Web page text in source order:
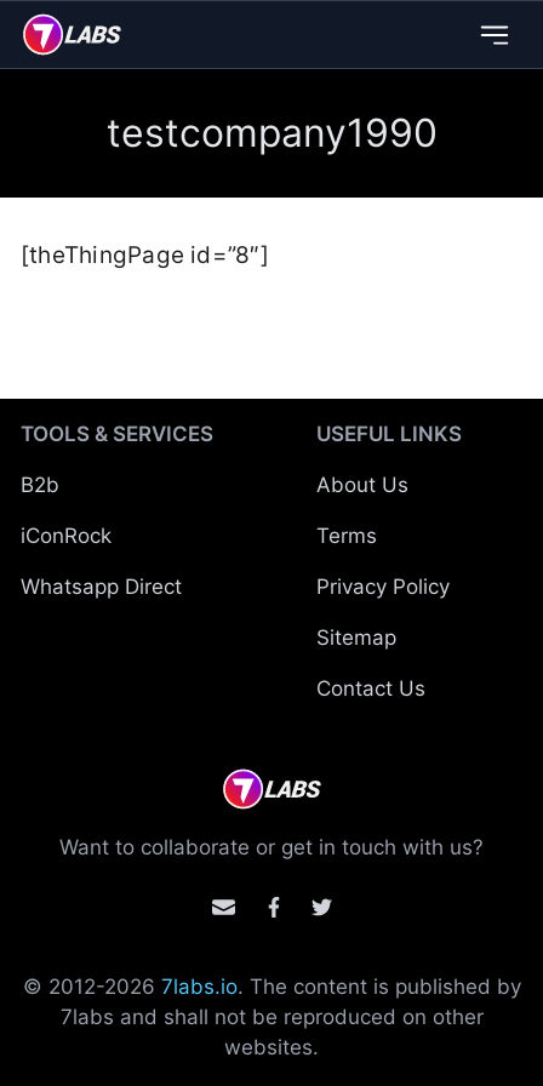
testcompany1990
[theThingPage id=”8″]
TOOLS & SERVICES
B2b
iConRock
Whatsapp Direct
USEFUL LINKS
About Us
Terms
Privacy Policy
Sitemap
Contact Us
Want to collaborate or get in touch with us?
© 2012-2026 7labs.io. The content is published by
7labs and shall not be reproduced on other
websites.